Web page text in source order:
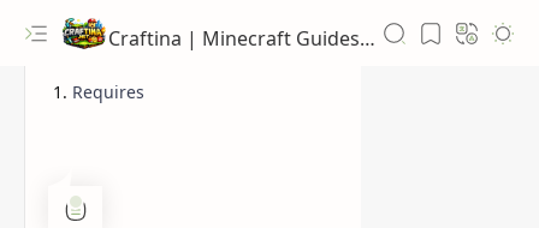
Craftina | Minecraft Guides, Mods and Resources
Home
Requires